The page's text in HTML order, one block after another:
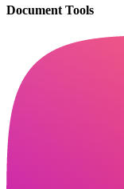
Document Tools